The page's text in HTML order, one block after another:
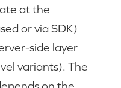
at the
or via SDK)
side layer
variants). The